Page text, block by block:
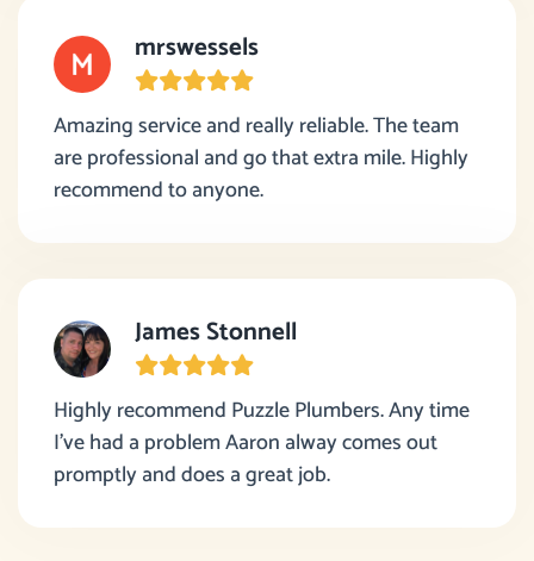
mrswessels
Amazing service and really reliable. The team
are professional and go that extra mile. Highly
recommend to anyone.
James Stonnell
Highly recommend Puzzle Plumbers. Any time
I’ve had a problem Aaron alway comes out
promptly and does a great job.